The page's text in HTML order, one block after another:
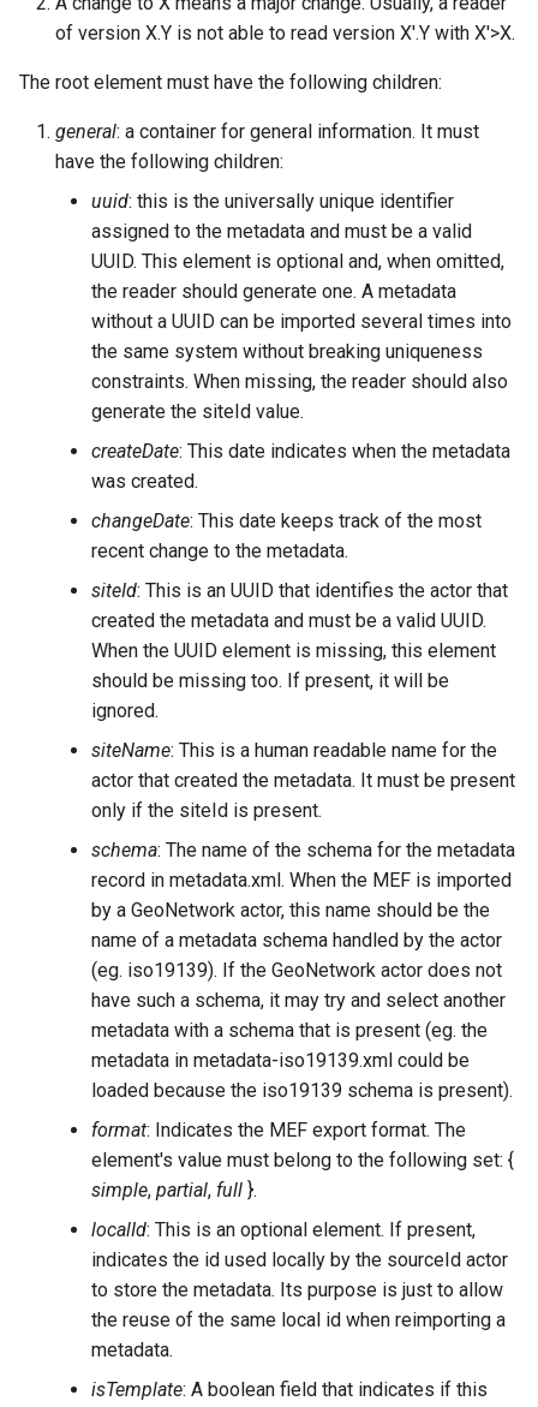
of version X.Y is not able to read version X'.Y with X'>X.
The root element must have the following children:
general: a container for general information. It must
have the following children:
uuid: this is the universally unique identifier
assigned to the metadata and must be a valid
UUID. This element is optional and, when omitted,
the reader should generate one. A metadata
without a UUID can be imported several times into
the same system without breaking uniqueness
constraints. When missing, the reader should also
generate the siteId value.
createDate: This date indicates when the metadata
was created.
changeDate: This date keeps track of the most
recent change to the metadata.
siteId: This is an UUID that identifies the actor that
created the metadata and must be a valid UUID.
When the UUID element is missing, this element
should be missing too. If present, it will be
ignored.
siteName: This is a human readable name for the
actor that created the metadata. It must be present
only if the siteId is present.
schema: The name of the schema for the metadata
record in metadata.xml. When the MEF is imported
by a GeoNetwork actor, this name should be the
name of a metadata schema handled by the actor
(eg. iso19139). If the GeoNetwork actor does not
have such a schema, it may try and select another
metadata with a schema that is present (eg. the
metadata in metadata-iso19139.xml could be
loaded because the iso19139 schema is present).
format: Indicates the MEF export format. The
element's value must belong to the following set: {
simple, partial, full }.
localId: This is an optional element. If present,
indicates the id used locally by the sourceId actor
to store the metadata. Its purpose is just to allow
the reuse of the same local id when reimporting a
metadata.
isTemplate: A boolean field that indicates if this